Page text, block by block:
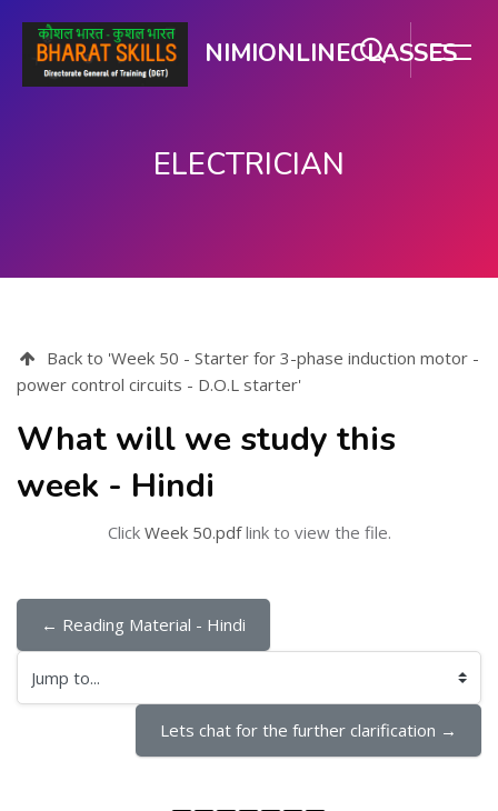
NIMIONLINECLASSES
ELECTRICIAN
Back to 'Week 50 - Starter for 3-phase induction motor -
power control circuits - D.O.L starter'
What will we study this
week - Hindi
Click Week 50.pdflink to view the file.
← Reading Material - Hindi
Jump to...
Lets chat for the further clarification →